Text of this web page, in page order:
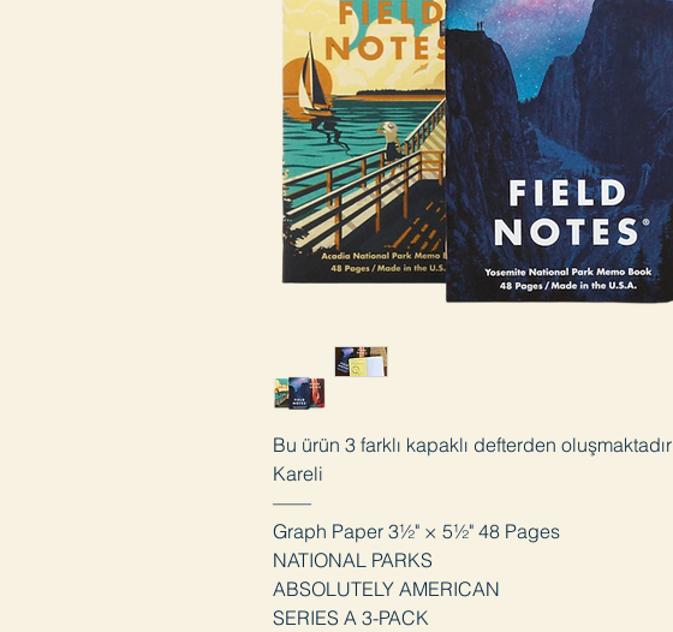
Bu ürün 3 farklı kapaklı defterden oluşmaktadır
Kareli
——
Graph Paper 3½" × 5½" 48 Pages
NATIONAL PARKS
ABSOLUTELY AMERICAN
SERIES A 3-PACK